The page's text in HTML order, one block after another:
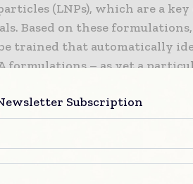
(LNPs), which are a
Based on these
trained that automatically
formulations – as yet a
stage. The three-
receiving funding of some
for Economic Affairs and
based COVID-19 vaccines,
ingredient are credited
Subscription